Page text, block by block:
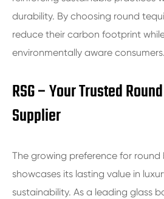
durability. By choosing round
reduce their carbon footprint
environmentally aware consumers.
RSG – Your Trusted
Supplier
The growing preference for
showcases its lasting value in
sustainability. As a leading glass